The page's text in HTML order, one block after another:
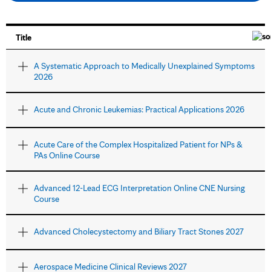
Title
A Systematic Approach to Medically Unexplained Symptoms
2026
Acute and Chronic Leukemias: Practical Applications 2026
Acute Care of the Complex Hospitalized Patient for NPs &
PAs Online Course
Advanced 12-Lead ECG Interpretation Online CNE Nursing
Course
Advanced Cholecystectomy and Biliary Tract Stones 2027
Aerospace Medicine Clinical Reviews 2027